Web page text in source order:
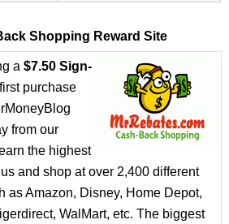
Shopping Reward Site
a $7.50 Sign-
purchase
from our
the highest
and shop at over 2,400 different
as Amazon, Disney, Home Depot,
WalMart, etc. The biggest